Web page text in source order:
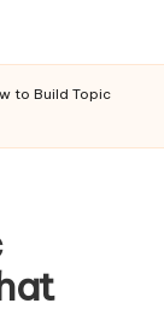
to Build Topic